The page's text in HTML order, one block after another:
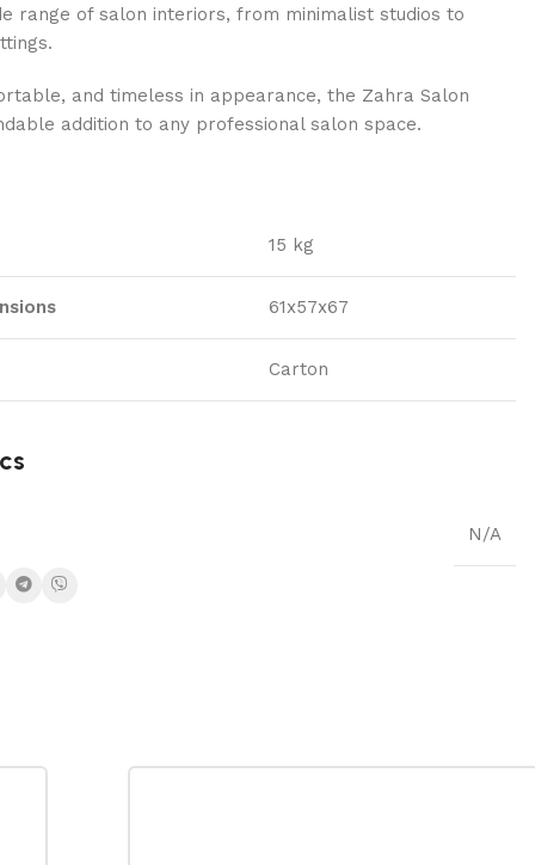
range of salon interiors, from minimalist studios to
and timeless in appearance, the Zahra Salon
addition to any professional salon space.
15 kg
61x57x67
Carton
N/A